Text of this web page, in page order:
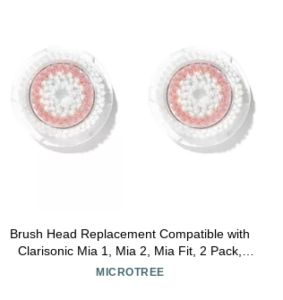
Brush Head Replacement Compatible with
Clarisonic Mia 1, Mia 2, Mia Fit, 2 Pack,
Radiance Facial Cleansing Brush
MICROTREE